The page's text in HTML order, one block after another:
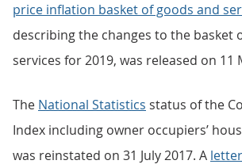
price inflation basket of goods and
describing the changes to the basket
services for 2019, was released on 11
The National Statistics status of the
Index including owner occupiers’
was reinstated on 31 July 2017. A letter